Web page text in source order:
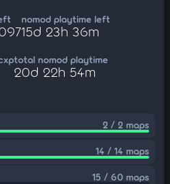
nomod playtime left
15d 23h 36m
total nomod playtime
20d 22h 54m
2 / 2 maps
14 / 14 maps
15 / 60 maps